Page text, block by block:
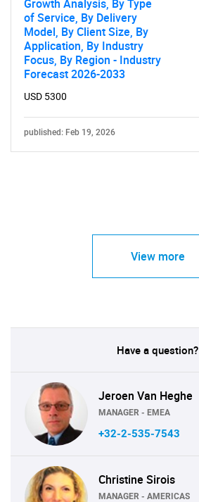
Growth Analysis, By Type
of Service, By Delivery
Model, By Client Size, By
Application, By Industry
Focus, By Region - Industry
Forecast 2026-2033
USD 5300
published: Feb 19, 2026
View more
Have a question?
Jeroen Van Heghe
MANAGER - EMEA
+32-2-535-7543
Christine Sirois
MANAGER - AMERICAS